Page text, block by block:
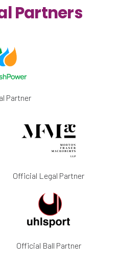
Partners
Partner
Official Legal Partner
Official Ball Partner